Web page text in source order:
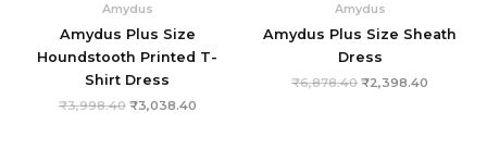
Amydus
Amydus Plus Size
Houndstooth Printed T-
Shirt Dress
₹3,998.40 ₹3,038.40
Amydus
Amydus Plus Size Sheath
Dress
₹6,878.40 ₹2,398.40